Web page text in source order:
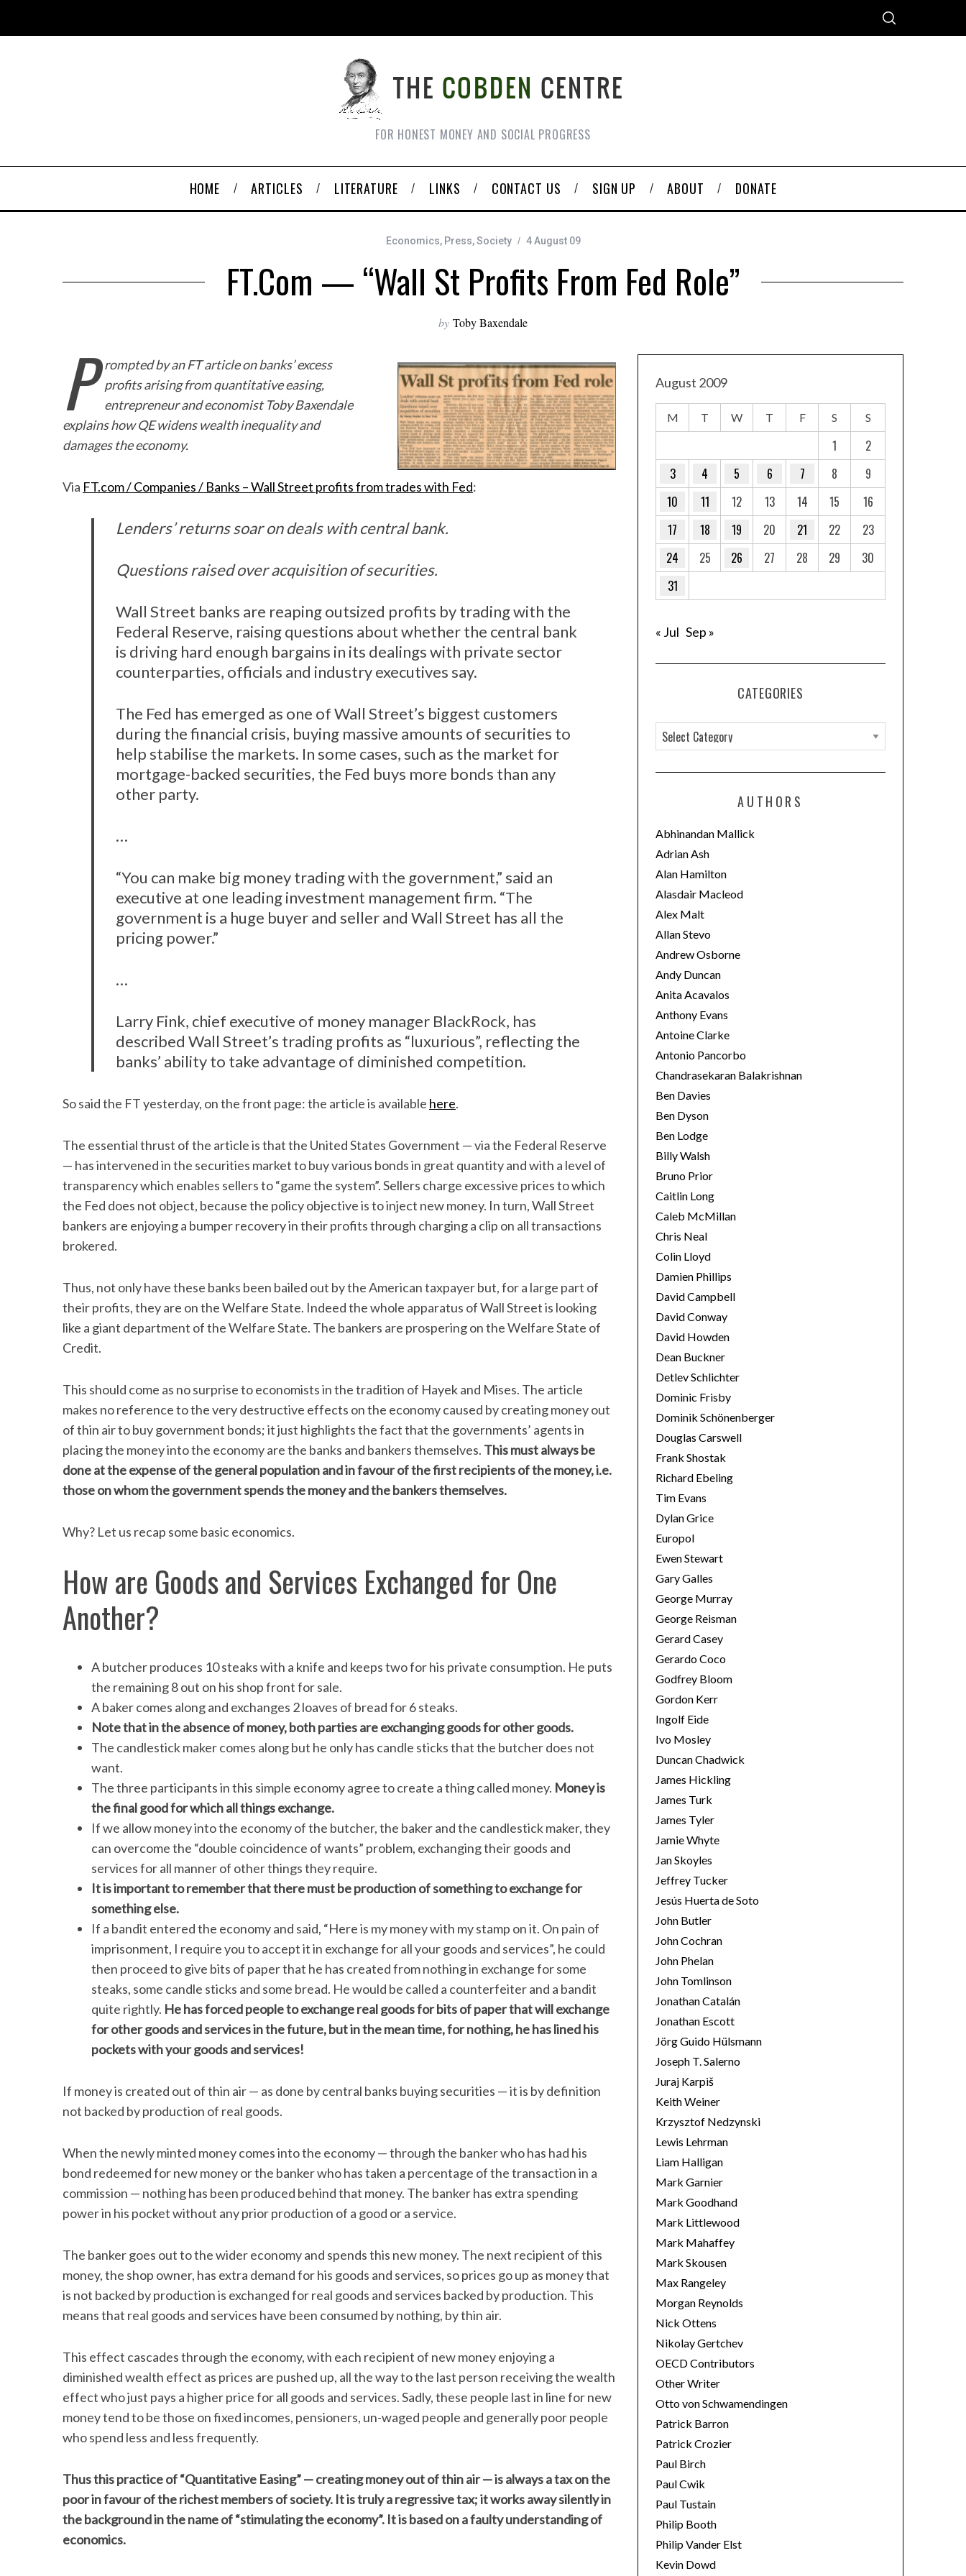
FOR HONEST MONEY AND SOCIAL PROGRESS
HOME ARTICLES LITERATURE LINKS CONTACT US SIGN UP ABOUT DONATE
Economics, Press,Society 4 August 09
FT.com — “Wall St Profits From Fed Role”
by Toby Baxendale
P
rompted by an FT article on banks’ excess
profits arising from quantitative easing,
entrepreneur and economist Toby Baxendale
explains how QE widens wealth inequality and
damages the economy.
Via FT.com / Companies / Banks – Wall Street profits from trades with Fed:
Lenders’ returns soar on deals with central bank.
Questions raised over acquisition of securities.
Wall Street banks are reaping outsized profits by trading with the
Federal Reserve, raising questions about whether the central bank
is driving hard enough bargains in its dealings with private sector
counterparties, officials and industry executives say.
The Fed has emerged as one of Wall Street’s biggest customers
during the financial crisis, buying massive amounts of securities to
help stabilise the markets. In some cases, such as the market for
mortgage-backed securities, the Fed buys more bonds than any
other party.
…
“You can make big money trading with the government,” said an
executive at one leading investment management firm. “The
government is a huge buyer and seller and Wall Street has all the
pricing power.”
…
Larry Fink, chief executive of money manager BlackRock, has
described Wall Street’s trading profits as “luxurious”, reflecting the
banks’ ability to take advantage of diminished competition.
So said the FT yesterday, on the front page: the article is available here.
The essential thrust of the article is that the United States Government — via the Federal Reserve
— has intervened in the securities market to buy various bonds in great quantity and with a level of
transparency which enables sellers to “game the system”. Sellers charge excessive prices to which
the Fed does not object, because the policy objective is to inject new money. In turn, Wall Street
bankers are enjoying a bumper recovery in their profits through charging a clip on all transactions
brokered.
Thus, not only have these banks been bailed out by the American taxpayer but, for a large part of
their profits, they are on the Welfare State. Indeed the whole apparatus of Wall Street is looking
like a giant department of the Welfare State. The bankers are prospering on the Welfare State of
Credit.
This should come as no surprise to economists in the tradition of Hayek and Mises. The article
makes no reference to the very destructive effects on the economy caused by creating money out
of thin air to buy government bonds; it just highlights the fact that the governments’ agents in
placing the money into the economy are the banks and bankers themselves. This must always be
done at the expense of the general population and in favour of the first recipients of the money, i.e.
those on whom the government spends the money and the bankers themselves.
Why? Let us recap some basic economics.
How are Goods and Services Exchanged for One
Another?
A butcher produces 10 steaks with a knife and keeps two for his private consumption. He puts
the remaining 8 out on his shop front for sale.
A baker comes along and exchanges 2 loaves of bread for 6 steaks.
Note that in the absence of money, both parties are exchanging goods for other goods.
The candlestick maker comes along but he only has candle sticks that the butcher does not
want.
The three participants in this simple economy agree to create a thing called money. Money is
the final good for which all things exchange.
If we allow money into the economy of the butcher, the baker and the candlestick maker, they
can overcome the “double coincidence of wants” problem, exchanging their goods and
services for all manner of other things they require.
It is important to remember that there must be production of something to exchange for
something else.
If a bandit entered the economy and said, “Here is my money with my stamp on it. On pain of
imprisonment, I require you to accept it in exchange for all your goods and services”, he could
then proceed to give bits of paper that he has created from nothing in exchange for some
steaks, some candle sticks and some bread. He would be called a counterfeiter and a bandit
quite rightly. He has forced people to exchange real goods for bits of paper that will exchange
for other goods and services in the future, but in the mean time, for nothing, he has lined his
pockets with your goods and services!
If money is created out of thin air — as done by central banks buying securities — it is by definition
not backed by production of real goods.
When the newly minted money comes into the economy — through the banker who has had his
bond redeemed for new money or the banker who has taken a percentage of the transaction in a
commission — nothing has been produced behind that money. The banker has extra spending
power in his pocket without any prior production of a good or a service.
The banker goes out to the wider economy and spends this new money. The next recipient of this
money, the shop owner, has extra demand for his goods and services, so prices go up as money that
is not backed by production is exchanged for real goods and services backed by production. This
means that real goods and services have been consumed by nothing, by thin air.
This effect cascades through the economy, with each recipient of new money enjoying a
diminished wealth effect as prices are pushed up, all the way to the last person receiving the wealth
effect who just pays a higher price for all goods and services. Sadly, these people last in line for new
money tend to be those on fixed incomes, pensioners, un-waged people and generally poor people
who spend less and less frequently.
Thus this practice of “Quantitative Easing” — creating money out of thin air — is always a tax on the
poor in favour of the richest members of society. It is truly a regressive tax; it works away silently in
the background in the name of “stimulating the economy”. It is based on a faulty understanding of
economics.
August 2009
M T W T F S S
1
2
3
4 5 6 7 8
9
10
11 12 13 14 15
16
17
18 19 20 21 22
23
24
25 26 27 28 29
30
31
« Jul Sep »
CATEGORIES
a
t
o
r
i
e
s
AUTHORS
Abhinandan Mallick
Adrian Ash
Alan Hamilton
Alasdair Macleod
Alex Malt
Allan Stevo
Andrew Osborne
Andy Duncan
Anita Acavalos
Anthony Evans
Antoine Clarke
Antonio Pancorbo
Chandrasekaran Balakrishnan
Ben Davies
Ben Dyson
Ben Lodge
Billy Walsh
Bruno Prior
Caitlin Long
Caleb McMillan
Chris Neal
Colin Lloyd
Damien Phillips
David Campbell
David Conway
David Howden
Dean Buckner
Detlev Schlichter
Dominic Frisby
Dominik Schönenberger
Douglas Carswell
Frank Shostak
Richard Ebeling
Tim Evans
Dylan Grice
Europol
Ewen Stewart
Gary Galles
George Murray
George Reisman
Gerard Casey
Gerardo Coco
Godfrey Bloom
Gordon Kerr
Ingolf Eide
Ivo Mosley
Duncan Chadwick
James Hickling
James Turk
James Tyler
Jamie Whyte
Jan Skoyles
Jeffrey Tucker
Jesús Huerta de Soto
John Butler
John Cochran
John Phelan
John Tomlinson
Jonathan Catalán
Jonathan Escott
Jörg Guido Hülsmann
Joseph T. Salerno
Juraj Karpiš
Keith Weiner
Krzysztof Nedzynski
Lewis Lehrman
Liam Halligan
Mark Garnier
Mark Goodhand
Mark Littlewood
Mark Mahaffey
Mark Skousen
Max Rangeley
Morgan Reynolds
Nick Ottens
Nikolay Gertchev
OECD Contributors
Other Writer
Otto von Schwamendingen
Patrick Barron
Patrick Crozier
Paul Birch
Paul Cwik
Paul Tustain
Philip Booth
Philip Vander Elst
Kevin Dowd
a
r
h
f
o
r